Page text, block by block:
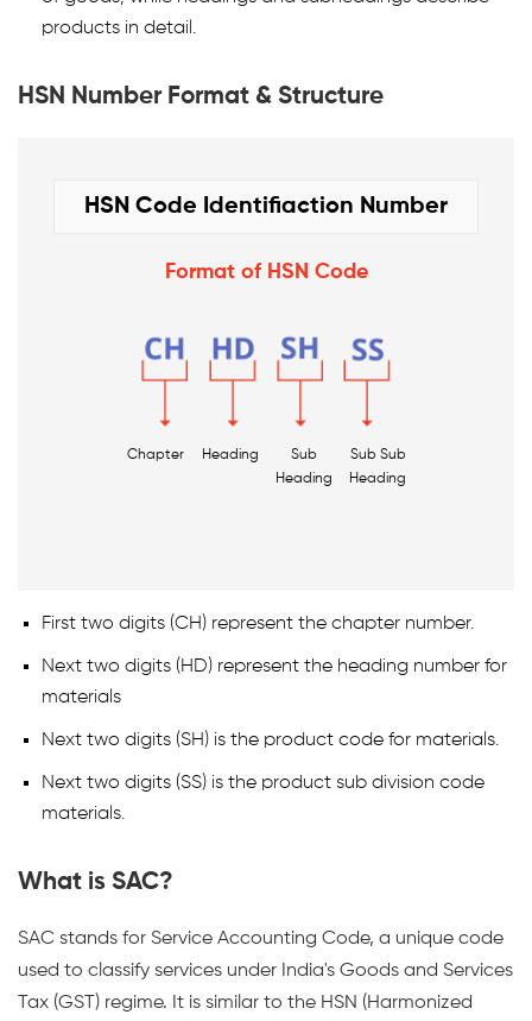
products in detail.
HSN Number Format & Structure
HSN Code Identifiaction Number
Format of HSN Code
Chapter Heading
Sub
Heading
Sub Sub
Heading
First two digits (CH) represent the chapter number.
Next two digits (HD) represent the heading number for
materials
Next two digits (SH) is the product code for materials.
Next two digits (SS) is the product sub division code
materials.
What is SAC?
SAC stands for Service Accounting Code, a unique code
used to classify services under India's Goods and Services
Tax (GST) regime. It is similar to the HSN (Harmonized